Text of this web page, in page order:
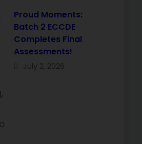
Proud Moments:
Batch 2 ECCDE
Completes Final
Assessments!
July 2, 2026